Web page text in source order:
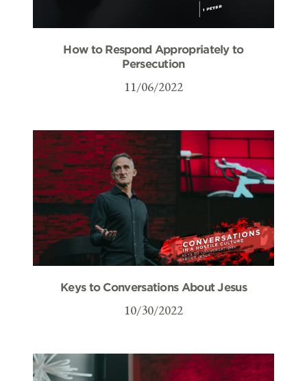
How to Respond Appropriately to
Persecution
11/06/2022
Keys to Conversations About Jesus
10/30/2022